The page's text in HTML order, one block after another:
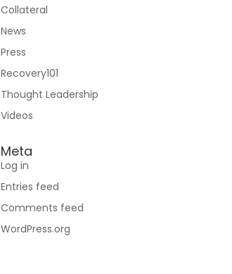
Collateral
News
Press
Recovery101
Thought Leadership
Videos
Meta
Log in
Entries feed
Comments feed
WordPress.org